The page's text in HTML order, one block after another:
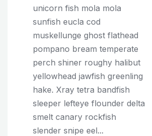
unicorn fish mola mola
sunfish eucla cod
muskellunge ghost flathead
pompano bream temperate
perch shiner roughy halibut
yellowhead jawfish greenling
hake. Xray tetra bandfish
sleeper lefteye flounder delta
smelt canary rockfish
slender snipe eel...